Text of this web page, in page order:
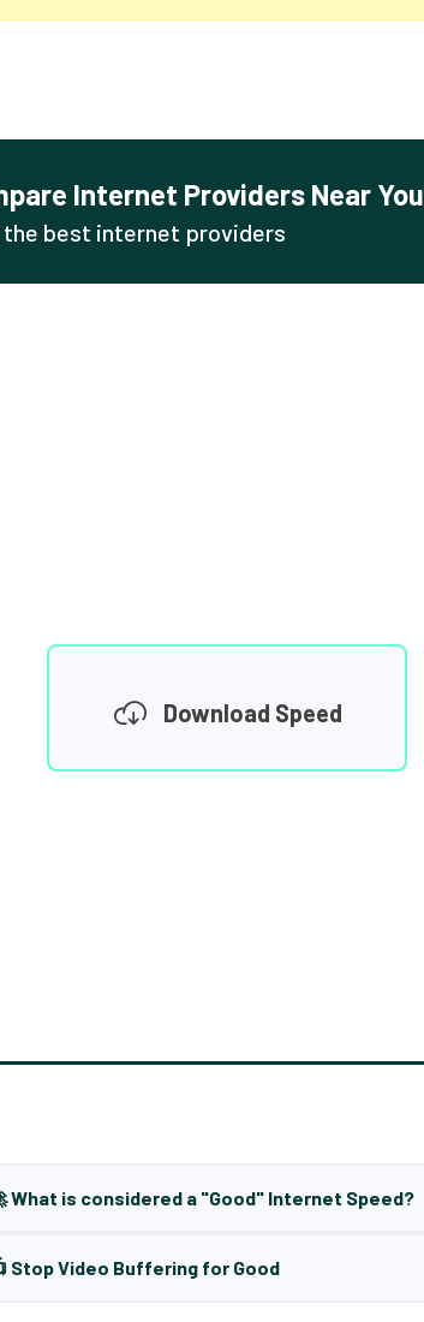
Internet Providers Near You
the best internet providers
Download Speed
What is considered a "Good" Internet Speed?
Stop Video Buffering for Good